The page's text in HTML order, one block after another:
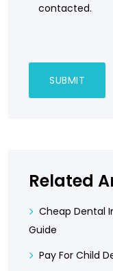
contacted.
Related
Cheap Dental
Guide
Pay For Child